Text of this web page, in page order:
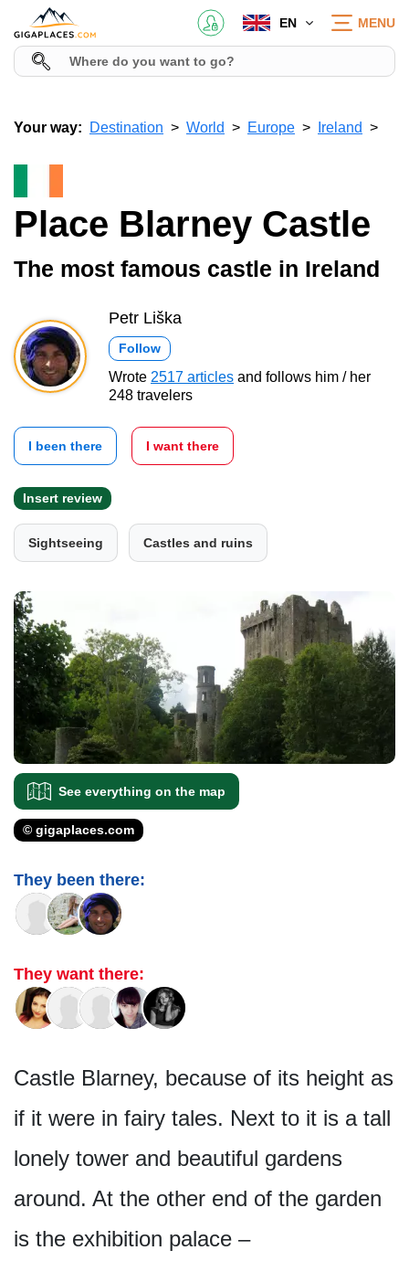
EN MENU
Your way: Destination World Europe Ireland
Place Blarney Castle
The most famous castle in Ireland
Petr Liška
Follow
Wrote 2517 articles and follows him / her
248 travelers
I been there I want there
Insert review
Sightseeing Castles and ruins
See everything on the map
© gigaplaces.com
They been there:
They want there:
Castle Blarney, because of its height as
if it were in fairy tales. Next to it is a tall
lonely tower and beautiful gardens
around. At the other end of the garden
is the exhibition palace –